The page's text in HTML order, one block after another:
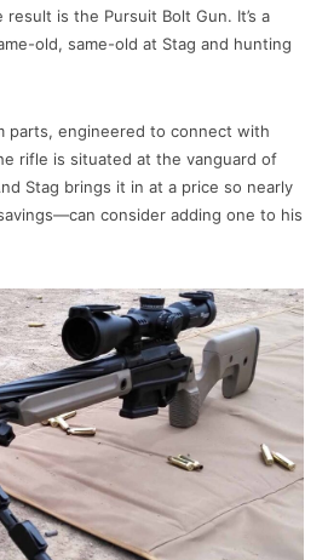
is the Pursuit Bolt Gun. It’s a
old, same-old at Stag and hunting
parts, engineered to connect with
rifle is situated at the vanguard of
Stag brings it in at a price so nearly
consider adding one to his